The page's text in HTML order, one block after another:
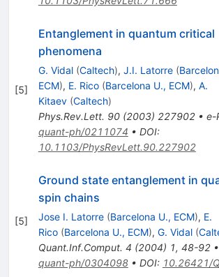
[5]
Entanglement in quantum critical
phenomena
G. Vidal (Caltech), J.I. Latorre (
ECM), E. Rico (Barcelona U., ECM), A.
Kitaev (Caltech)
Phys.Rev.Lett. 90(2003) 227902• e-
quant-ph/0211074 • DOI:
10.1103/PhysRevLett.90.227902
[5]
Ground state entanglement in
spin chains
Jose I. Latorre (Barcelona U., ECM), E.
Rico (Barcelona U., ECM), G. Vidal (
Quant.Inf.Comput. 4 (2004) 1, 48-92•
quant-ph/0304098• DOI: 10.26421/